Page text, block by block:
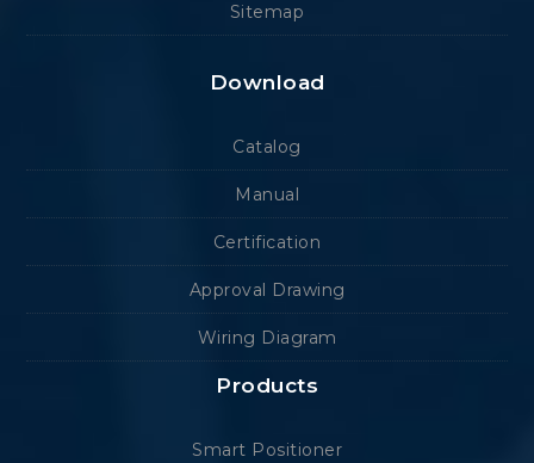
Sitemap
Download
Catalog
Manual
Certification
Approval Drawing
Wiring Diagram
Products
Smart Positioner